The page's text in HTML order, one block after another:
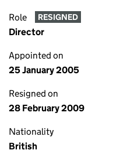
Role RESIGNED
Director
Appointed on
25 January 2005
Resigned on
28 February 2009
Nationality
British